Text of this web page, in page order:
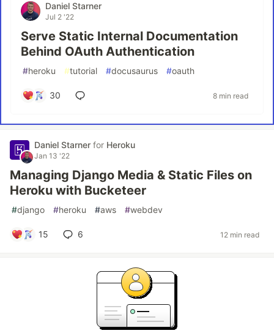
Daniel Starner
Jul 2 '22
Serve Static Internal Documentation
Behind OAuth Authentication
#heroku #tutorial #docusaurus #oauth
30 8 min read
Daniel Starner for Heroku
Jan 13 '22
Managing Django Media & Static Files on
Heroku with Bucketeer
#django #heroku #aws #webdev
15 6 12 min read